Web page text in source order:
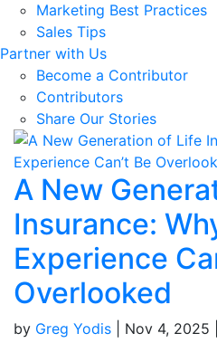
Marketing Best Practices
Sales Tips
Partner with Us
Become a Contributor
Contributors
Share Our Stories
A New
Insurance:
Experience
Overlooked
by Greg Yodis Nov 4, 2025